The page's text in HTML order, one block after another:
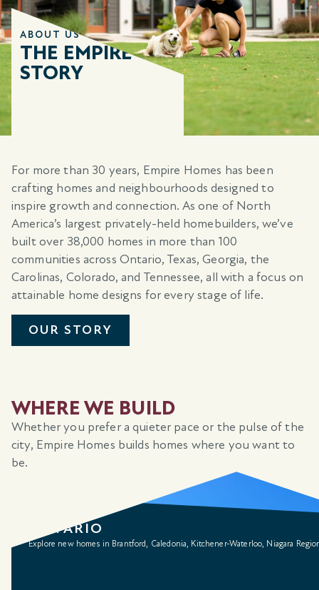
ABOUT US
THE EMPIRE
STORY
For more than 30 years, Empire Homes has been
crafting homes and neighbourhoods designed to
inspire growth and connection. As one of North
America’s largest privately-held homebuilders, we’ve
built over 38,000 homes in more than 100
communities across Ontario, Texas, Georgia, the
Carolinas, Colorado, and Tennessee, all with a focus on
attainable home designs for every stage of life.
OUR STORY
WHERE WE BUILD
Whether you prefer a quieter pace or the pulse of the
city, Empire Homes builds homes where you want to
be.
ONTARIO
Explore new homes in Brantford, Caledonia, Kitchener-Waterloo, Niagara